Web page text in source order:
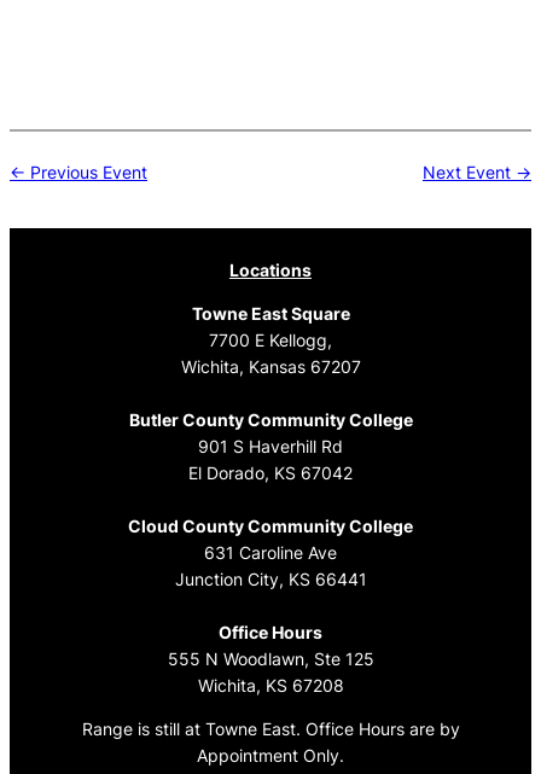
Post
navigation
← Previous Event Next Event →
Locations
Towne East Square
7700 E Kellogg,
Wichita, Kansas 67207
Butler County Community College
901 S Haverhill Rd
El Dorado, KS 67042
Cloud County Community College
631 Caroline Ave
Junction City, KS 66441
Office Hours
555 N Woodlawn, Ste 125
Wichita, KS 67208
Range is still at Towne East. Office Hours are by
Appointment Only.